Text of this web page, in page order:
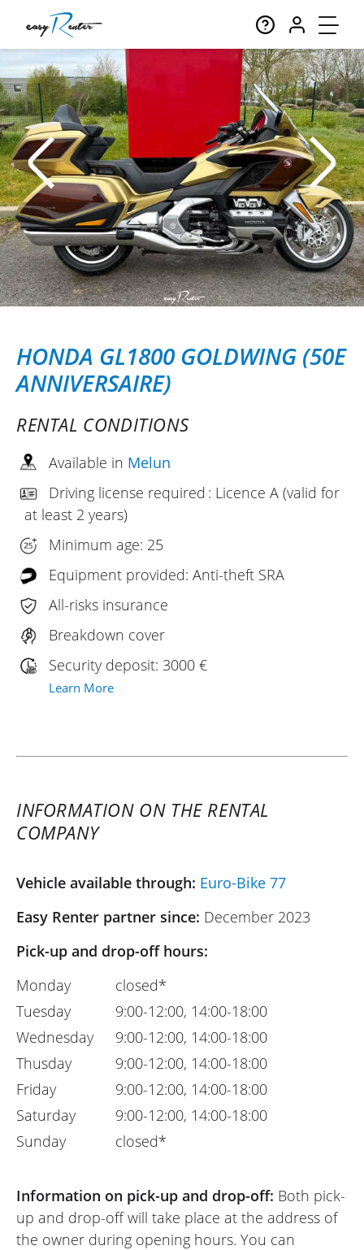
HONDA GL1800 GOLDWING (50E
ANNIVERSAIRE)
RENTAL CONDITIONS
Available in Melun
Driving license required : Licence A (valid for
at least 2 years)
Minimum age: 25
Equipment provided: Anti-theft SRA
All-risks insurance
Breakdown cover
Security deposit: 3000 €
Learn More
INFORMATION ON THE RENTAL
COMPANY
Vehicle available through: Euro-Bike 77
Easy Renter partner since: December 2023
Pick-up and drop-off hours:
Monday
Tuesday
Wednesday
Thusday
Friday
Saturday
Sunday
closed*
9:00-12:00, 14:00-18:00
9:00-12:00, 14:00-18:00
9:00-12:00, 14:00-18:00
9:00-12:00, 14:00-18:00
9:00-12:00, 14:00-18:00
closed*
Information on pick-up and drop-off: Both pick-
up and drop-off will take place at the address of
the owner during opening hours. You can